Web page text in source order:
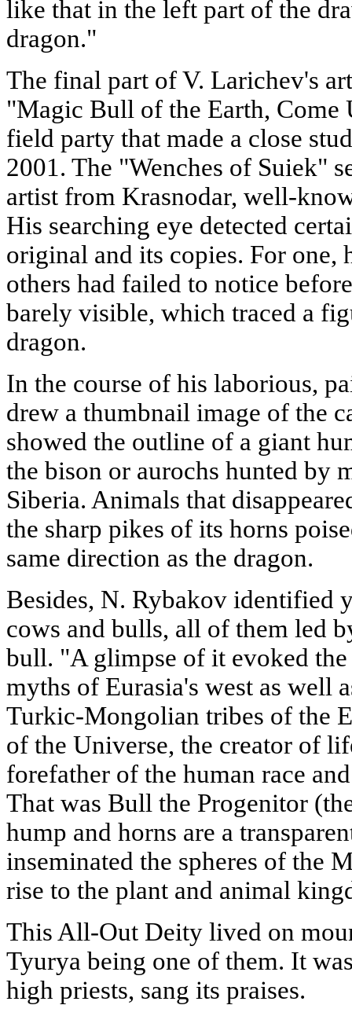
like that in the left part of the
dragon."
The final part of V. Larichev's
"Magic Bull of the Earth, Come
field party that made a close
2001. The "Wenches of Suiek"
artist from Krasnodar, well-
His searching eye detected
original and its copies. For one,
others had failed to notice
barely visible, which traced a
dragon.
In the course of his laborious,
drew a thumbnail image of the
showed the outline of a giant
the bison or aurochs hunted by
Siberia. Animals that
the sharp pikes of its horns
same direction as the dragon.
Besides, N. Rybakov identified
cows and bulls, all of them led
bull. "A glimpse of it evoked
myths of Eurasia's west as well
Turkic-Mongolian tribes of the
of the Universe, the creator of
forefather of the human race
That was Bull the Progenitor
hump and horns are a
inseminated the spheres of the
rise to the plant and animal
This All-Out Deity lived on
Tyurya being one of them. It
high priests, sang its praises.